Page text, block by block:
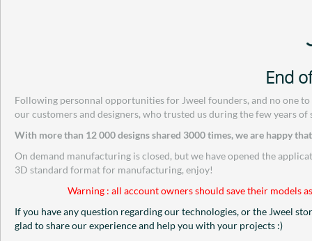
End
Following personnal opportunities for Jweel founders, and no one
our customers and designers, who trusted us during the few years of
With more than 12 000 designs shared 3000 times, we are happy
On demand manufacturing is closed, but we have opened the
3D standard format for manufacturing, enjoy!
Warning : all account owners should save their models
If you have any question regarding our technologies, or the Jweel
glad to share our experience and help you with your projects :)